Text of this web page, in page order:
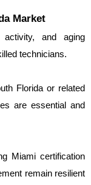
Market
activity, and aging
technicians.
Florida or related
are essential and
Miami certification
remain resilient